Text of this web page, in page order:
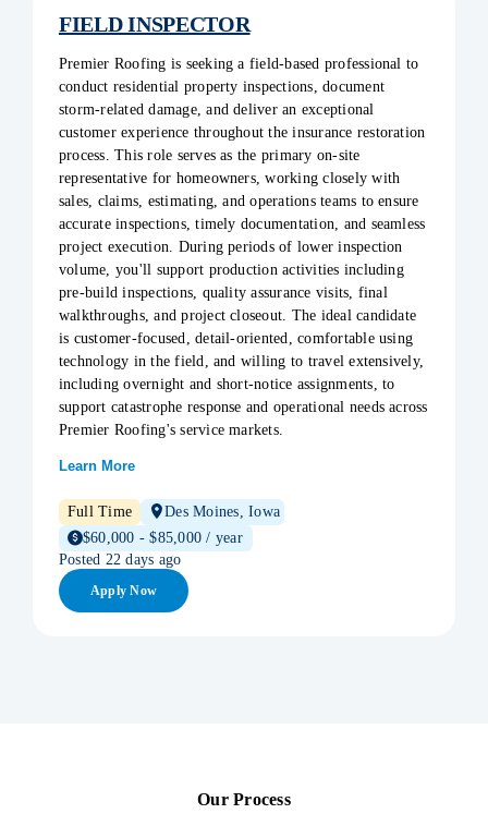
FIELD INSPECTOR
Premier Roofing is seeking a field-based professional to
conduct residential property inspections, document
storm-related damage, and deliver an exceptional
customer experience throughout the insurance restoration
process. This role serves as the primary on-site
representative for homeowners, working closely with
sales, claims, estimating, and operations teams to ensure
accurate inspections, timely documentation, and seamless
project execution. During periods of lower inspection
volume, you'll support production activities including
pre-build inspections, quality assurance visits, final
walkthroughs, and project closeout. The ideal candidate
is customer-focused, detail-oriented, comfortable using
technology in the field, and willing to travel extensively,
including overnight and short-notice assignments, to
support catastrophe response and operational needs across
Premier Roofing's service markets.
Learn More
Full Time
Des Moines, Iowa
$60,000 - $85,000 / year
Posted 22 days ago
Apply Now
Our Process